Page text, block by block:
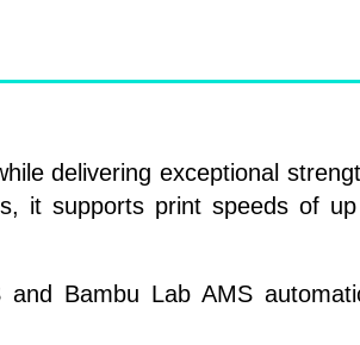
delivering exceptional
it supports print speeds of
Bambu Lab AMS